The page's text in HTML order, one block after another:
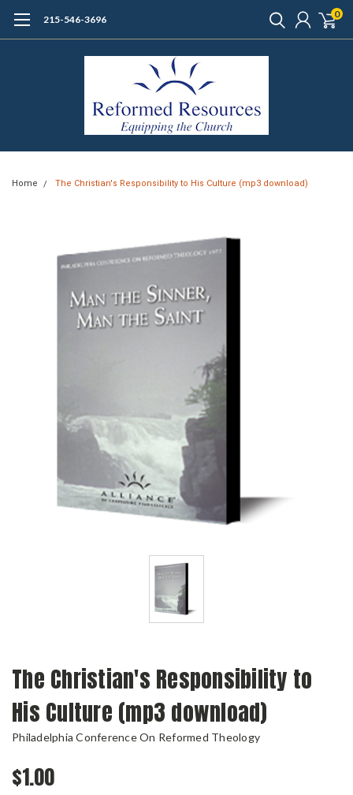
215-546-3696 0
Home The Christian's Responsibility to His Culture (mp3 download)
The Christian's Responsibility to
His Culture (mp3 download)
Philadelphia Conference On Reformed Theology
$1.00